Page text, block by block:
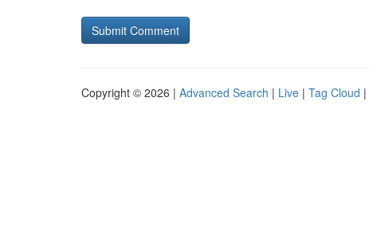
Copyright © 2026 | Advanced Search | Live | Tag Cloud |